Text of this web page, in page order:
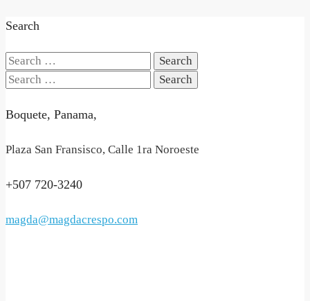
Search
Search
for:
Search
Boquete, Panama,
Plaza San Fransisco, Calle 1ra Noroeste
+507 720-3240
magda@magdacrespo.com